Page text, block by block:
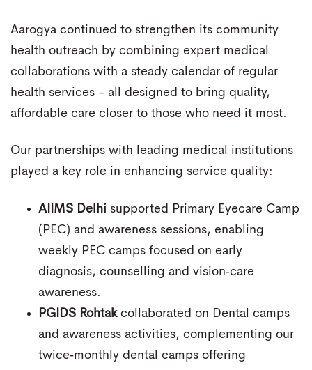
Aarogya continued to strengthen its community
health outreach by combining expert medical
collaborations with a steady calendar of regular
health services - all designed to bring quality,
affordable care closer to those who need it most.
Our partnerships with leading medical institutions
played a key role in enhancing service quality:
AIIMS Delhi supported Primary Eyecare Camp
(PEC) and awareness sessions, enabling
weekly PEC camps focused on early
diagnosis, counselling and vision‑care
awareness.
PGIDS Rohtakcollaborated on Dental camps
and awareness activities, complementing our
twice‑monthly dental camps offering